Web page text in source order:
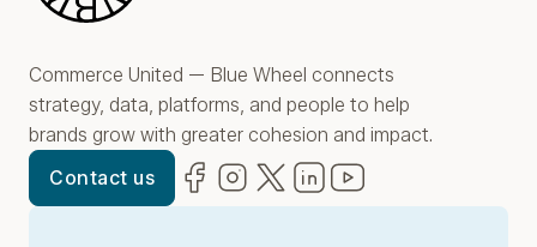
Commerce United — Blue Wheel connects
strategy, data, platforms, and people to help
brands grow with greater cohesion and impact.
Contact us
Facebook
(opens in new window)
Instagram
(opens in new window)
Twitter
(opens in new window)
LinkedIn
(opens in new window)